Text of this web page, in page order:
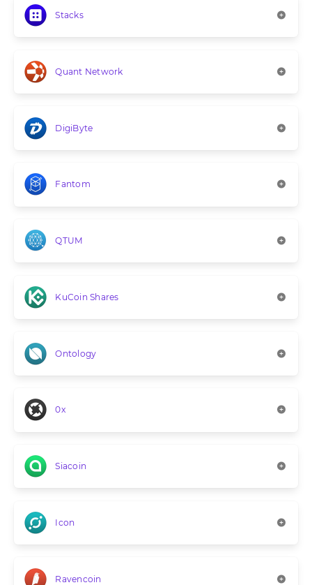
Stacks
Quant Network
DigiByte
Fantom
QTUM
KuCoin Shares
Ontology
0x
Siacoin
Icon
Ravencoin